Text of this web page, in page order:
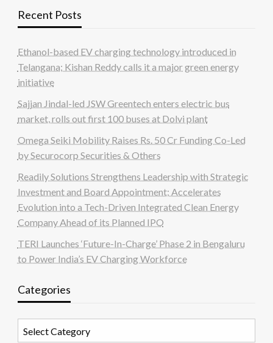
Recent Posts
Ethanol-based EV charging technology introduced in
Telangana; Kishan Reddy calls it a major green energy
initiative
Sajjan Jindal-led JSW Greentech enters electric bus
market, rolls out first 100 buses at Dolvi plant
Omega Seiki Mobility Raises Rs. 50 Cr Funding Co-Led
by Securocorp Securities & Others
Readily Solutions Strengthens Leadership with Strategic
Investment and Board Appointment; Accelerates
Evolution into a Tech-Driven Integrated Clean Energy
Company Ahead of its Planned IPO
TERI Launches ‘Future-In-Charge’ Phase 2 in Bengaluru
to Power India’s EV Charging Workforce
Categories